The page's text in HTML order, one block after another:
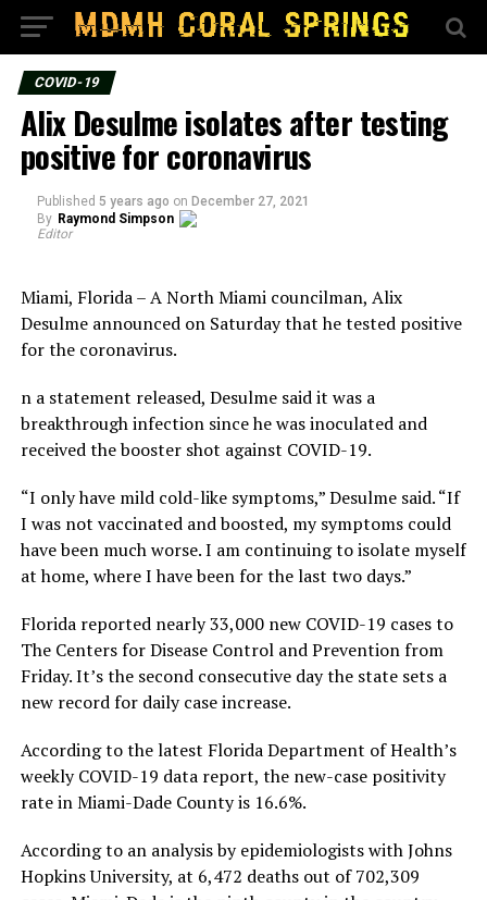
COVID-19
Alix Desulme isolates after testing
positive for coronavirus
Published 5 years ago on December 27, 2021
By Raymond Simpson
Editor
Miami, Florida – A North Miami councilman, Alix
Desulme announced on Saturday that he tested positive
for the coronavirus.
n a statement released, Desulme said it was a
breakthrough infection since he was inoculated and
received the booster shot against COVID-19.
“I only have mild cold-like symptoms,” Desulme said. “If
I was not vaccinated and boosted, my symptoms could
have been much worse. I am continuing to isolate myself
at home, where I have been for the last two days.”
Florida reported nearly 33,000 new COVID-19 cases to
The Centers for Disease Control and Prevention from
Friday. It’s the second consecutive day the state sets a
new record for daily case increase.
According to the latest Florida Department of Health’s
weekly COVID-19 data report, the new-case positivity
rate in Miami-Dade County is 16.6%.
According to an analysis by epidemiologists with Johns
Hopkins University, at 6,472 deaths out of 702,309